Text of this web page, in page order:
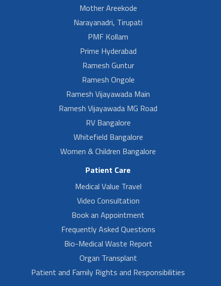
Mother Areekode
Narayanadri, Tirupati
PMF Kollam
Prime Hyderabad
Ramesh Guntur
Ramesh Ongole
Ramesh Vijayawada Main
Ramesh Vijayawada MG Road
RV Bangalore
Whitefield Bangalore
Women & Children Bangalore
Patient Care
Medical Value Travel
Video Consultation
Book an Appointment
Frequently Asked Questions
Bio-Medical Waste Report
Organ Transplant
Patient and Family Rights and Responsibilities